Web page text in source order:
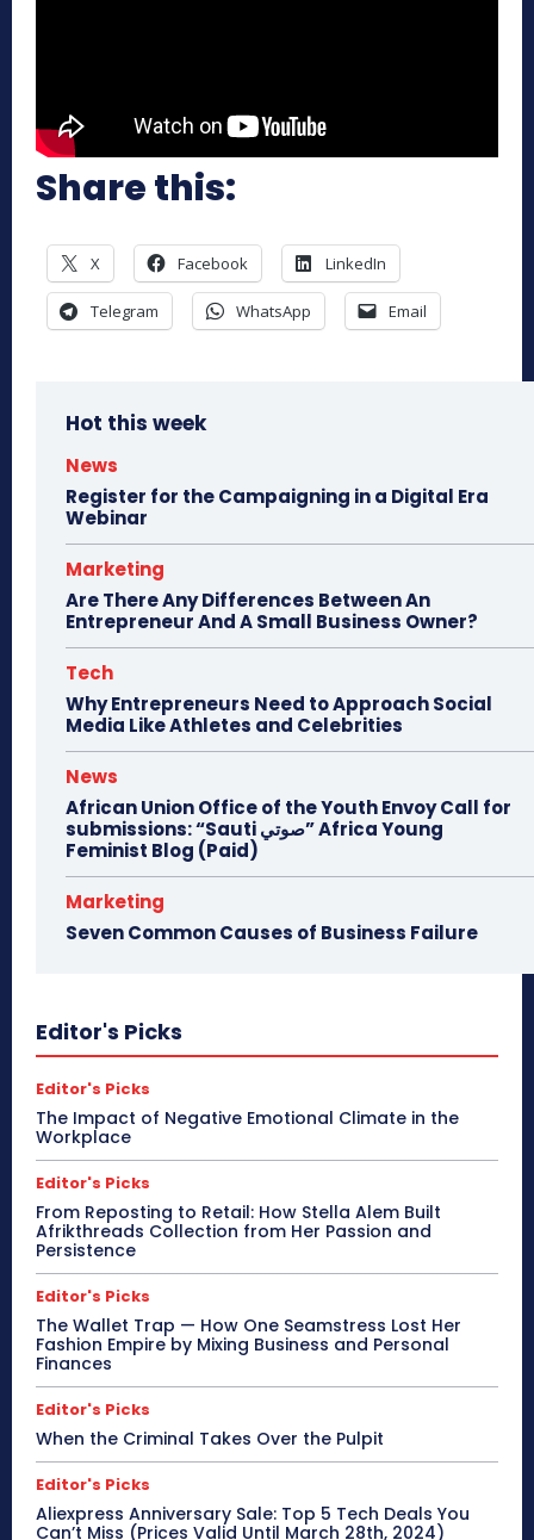
Share this:
X Facebook LinkedIn
Telegram WhatsApp Email
Hot this week
News
Register for the Campaigning in a Digital Era
Webinar
Marketing
Are There Any Differences Between An
Entrepreneur And A Small Business Owner?
Tech
Why Entrepreneurs Need to Approach Social
Media Like Athletes and Celebrities
News
African Union Office of the Youth Envoy Call for
submissions: “Sauti صوتي” Africa Young
Feminist Blog (Paid)
Marketing
Seven Common Causes of Business Failure
Editor's Picks
Editor's Picks
The Impact of Negative Emotional Climate in the
Workplace
Editor's Picks
From Reposting to Retail: How Stella Alem Built
Afrikthreads Collection from Her Passion and
Persistence
Editor's Picks
The Wallet Trap — How One Seamstress Lost Her
Fashion Empire by Mixing Business and Personal
Finances
Editor's Picks
When the Criminal Takes Over the Pulpit
Editor's Picks
Aliexpress Anniversary Sale: Top 5 Tech Deals You
Can’t Miss (Prices Valid Until March 28th, 2024)